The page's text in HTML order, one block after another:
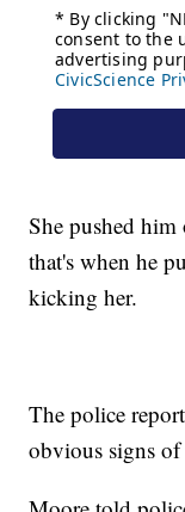
She pushed
that's when he
kicking her.
The police
obvious signs of